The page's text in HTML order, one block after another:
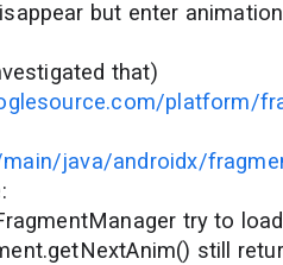
but enter
that)
platform/
java/androidx/
try to
still